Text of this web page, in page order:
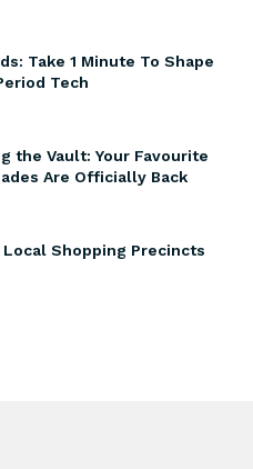
Take 1 Minute To Shape
Tech
the Vault: Your Favourite
Are Officially Back
Local Shopping Precincts